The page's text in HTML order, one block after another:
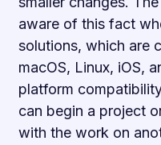
aware of this fact
solutions, which are
macOS, Linux, iOS,
platform
can begin a project
with the work on